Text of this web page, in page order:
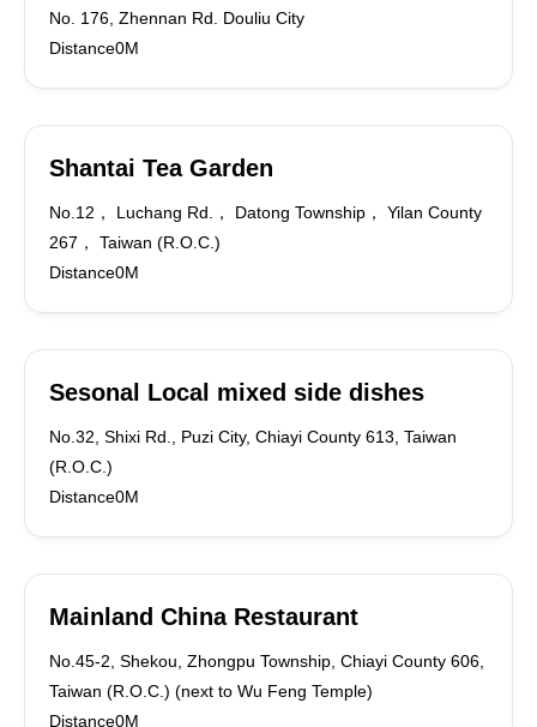
No. 176, Zhennan Rd. Douliu City
Distance0M
Shantai Tea Garden
No.12， Luchang Rd.， Datong Township， Yilan County
267， Taiwan (R.O.C.)
Distance0M
Sesonal Local mixed side dishes
No.32, Shixi Rd., Puzi City, Chiayi County 613, Taiwan
(R.O.C.)
Distance0M
Mainland China Restaurant
No.45-2, Shekou, Zhongpu Township, Chiayi County 606,
Taiwan (R.O.C.) (next to Wu Feng Temple)
Distance0M